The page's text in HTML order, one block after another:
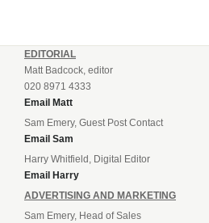
EDITORIAL
Matt Badcock, editor
020 8971 4333
Email Matt
Sam Emery, Guest Post Contact
Email Sam
Harry Whitfield, Digital Editor
Email Harry
ADVERTISING AND MARKETING
Sam Emery, Head of Sales